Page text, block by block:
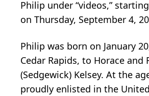
Philip under “videos,”
on Thursday, September 4,
Philip was born on January
Cedar Rapids, to Horace and
(Sedgewick) Kelsey. At the
proudly enlisted in the